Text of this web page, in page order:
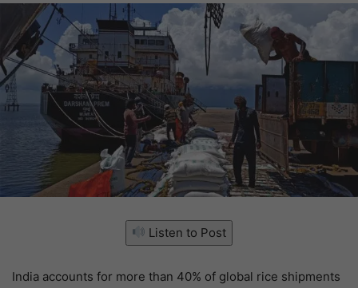
Listen to Post
India accounts for more than 40% of global rice shipments